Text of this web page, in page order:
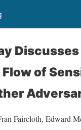
Discusses
of
Faircloth, Edward